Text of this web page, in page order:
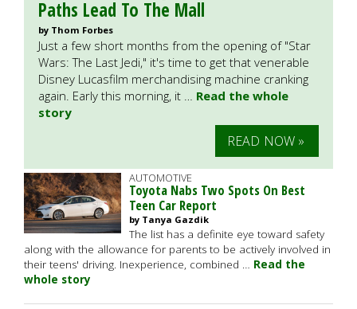
Paths Lead To The Mall
by Thom Forbes
Just a few short months from the opening of "Star
Wars: The Last Jedi," it's time to get that venerable
Disney Lucasfilm merchandising machine cranking
again. Early this morning, it … Read the whole
story
READ NOW »
AUTOMOTIVE
Toyota Nabs Two Spots On Best
Teen Car Report
by Tanya Gazdik
The list has a definite eye toward safety
along with the allowance for parents to be actively involved in
their teens' driving. Inexperience, combined … Read the
whole story